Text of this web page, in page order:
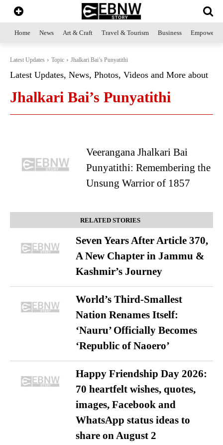
Home News Art & Craft Travel & Tourism Business
Latest Updates Topic Jhalkari Bai’s Punyatithi
Latest Updates, News, Photos, Videos and More about
Jhalkari Bai’s Punyatithi
Veerangana Jhalkari Bai
Punyatithi: Remembering the
Unsung Warrior of 1857
RELATED STORIES
Seven Years After Article 370,
A New Chapter in Jammu &
Kashmir’s Journey
World’s Third-Smallest
Nation Renames Itself:
‘Nauru’ Officially Becomes
‘Republic of Naoero’
Happy Friendship Day 2026:
70 heartfelt wishes, quotes,
images, Facebook and
WhatsApp status ideas to
share on August 2